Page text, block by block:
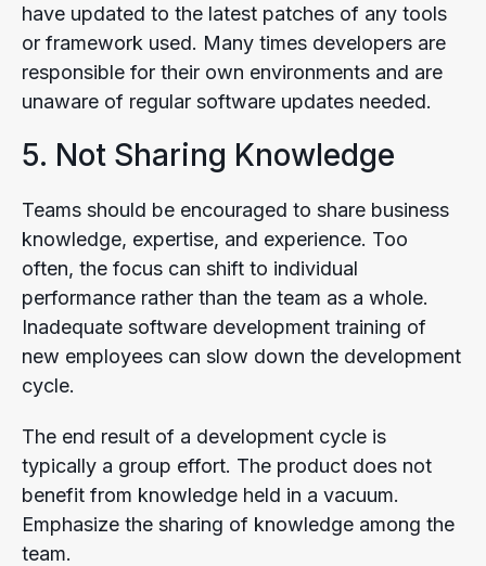
have updated to the latest patches of any tools
or framework used. Many times developers are
responsible for their own environments and are
unaware of regular software updates needed.
5. Not Sharing Knowledge
Teams should be encouraged to share business
knowledge, expertise, and experience. Too
often, the focus can shift to individual
performance rather than the team as a whole.
Inadequate software development training of
new employees can slow down the development
cycle.
The end result of a development cycle is
typically a group effort. The product does not
benefit from knowledge held in a vacuum.
Emphasize the sharing of knowledge among the
team.